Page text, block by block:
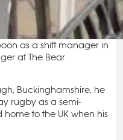
as a shift manager in
at The Bear
Buckinghamshire, he
rugby as a semi-
to the UK when his